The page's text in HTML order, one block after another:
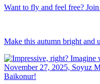
Want to fly and feel free?
Make this autumn bright and